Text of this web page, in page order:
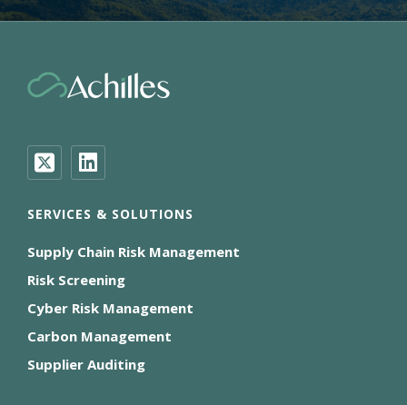
SERVICES & SOLUTIONS
Supply Chain Risk Management
Risk Screening
Cyber Risk Management
Carbon Management
Supplier Auditing